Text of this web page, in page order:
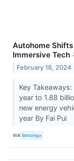
Autohome Shifts
Immersive Tech
February 16, 2024
Key
year to 1.88
new energy
year By Fai Pui
VIA Benzinga